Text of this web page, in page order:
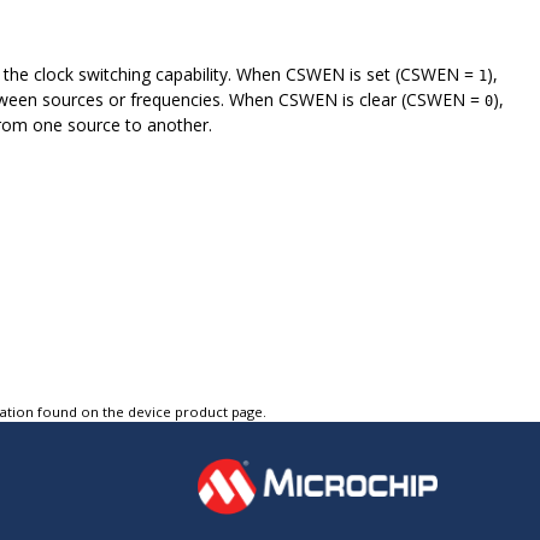
clock switching capability. When CSWEN is set (CSWEN = 1),
sources or frequencies. When CSWEN is clear (CSWEN = 0),
one source to another.
found on the device product page.